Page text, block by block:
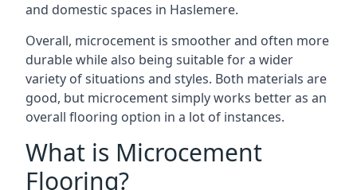
and domestic spaces in Haslemere.
Overall, microcement is smoother and often more
durable while also being suitable for a wider
variety of situations and styles. Both materials are
good, but microcement simply works better as an
overall flooring option in a lot of instances.
What is Microcement
Flooring?